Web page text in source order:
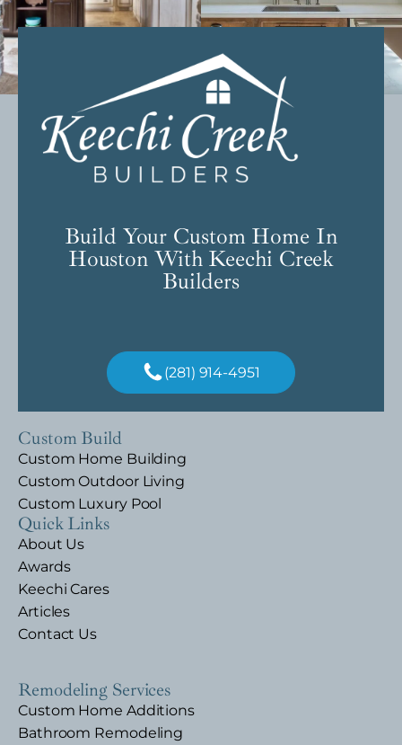
Build Your Custom Home In
Houston With Keechi Creek
Builders
(281) 914-4951
Custom Build
Custom Home Building
Custom Outdoor Living
Custom Luxury Pool
Quick Links
About Us
Awards
Keechi Cares
Articles
Contact Us
Remodeling Services
Custom Home Additions
Bathroom Remodeling